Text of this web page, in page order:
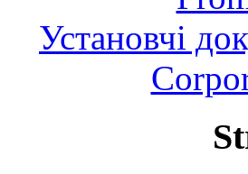
Установчі